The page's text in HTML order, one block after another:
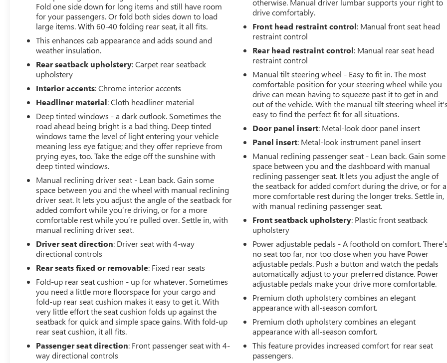
Fold one side down for long items and still have room
for your passengers. Or fold both sides down to load
large items. With 60-40 folding rear seat, it all fits.
This enhances cab appearance and adds sound and
weather insulation.
Rear seatback upholstery: Carpet rear seatback
upholstery
Interior accents: Chrome interior accents
Headliner material: Cloth headliner material
Deep tinted windows - a dark outlook. Sometimes the
road ahead being bright is a bad thing. Deep tinted
windows tame the level of light entering your vehicle
meaning less eye fatigue; and they offer reprieve from
prying eyes, too. Take the edge off the sunshine with
deep tinted windows.
Manual reclining driver seat - Lean back. Gain some
space between you and the wheel with manual reclining
driver seat. It lets you adjust the angle of the seatback for
added comfort while you’re driving, or for a more
comfortable rest while you’re pulled over. Settle in, with
manual reclining driver seat.
Driver seat direction: Driver seat with 4-way
directional controls
Rear seats fixed or removable: Fixed rear seats
Fold-up rear seat cushion - up for whatever. Sometimes
you need a little more floorspace for your cargo and
fold-up rear seat cushion makes it easy to get it. With
very little effort the seat cushion folds up against the
seatback for quick and simple space gains. With fold-up
rear seat cushion, it all fits.
Passenger seat direction: Front passenger seat with 4-
way directional controls
otherwise. Manual driver lumbar supports your right to
drive comfortably.
Front head restraint control: Manual front seat head
restraint control
Rear head restraint control: Manual rear seat head
restraint control
Manual tilt steering wheel - Easy to fit in. The most
comfortable position for your steering wheel while you
drive can mean having to squeeze past it to get in and
out of the vehicle. With the manual tilt steering wheel it's
easy to find the perfect fit for all situations.
Door panel insert: Metal-look door panel insert
Panel insert: Metal-look instrument panel insert
Manual reclining passenger seat - Lean back. Gain some
space between you and the dashboard with manual
reclining passenger seat. It lets you adjust the angle of
the seatback for added comfort during the drive, or for a
more comfortable rest during the longer treks. Settle in,
with manual reclining passenger seat.
Front seatback upholstery: Plastic front seatback
upholstery
Power adjustable pedals - A foothold on comfort. There’s
no seat too far, nor too close when you have Power
adjustable pedals. Push a button and watch the pedals
automatically adjust to your preferred distance. Power
adjustable pedals make your drive more comfortable.
Premium cloth upholstery combines an elegant
appearance with all-season comfort.
Premium cloth upholstery combines an elegant
appearance with all-season comfort.
This feature provides increased comfort for rear seat
passengers.